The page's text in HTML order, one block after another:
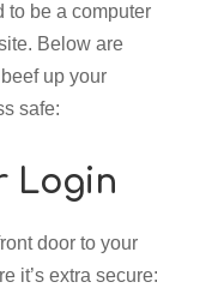
to be a computer
Below are
up your
safe:
Login
door to your
it’s extra secure: